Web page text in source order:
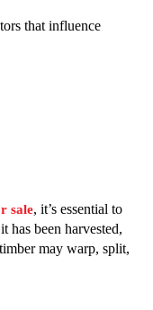
that influence
sale, it’s essential to
has been harvested,
may warp, split,